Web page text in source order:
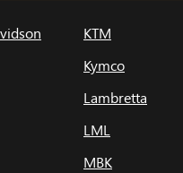
KTM
Kymco
Lambretta
LML
MBK